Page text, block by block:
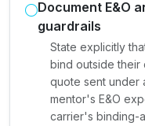
Document E&O
guardrails
State explicitly
bind outside their
quote sent under
mentor's E&O
carrier's binding-